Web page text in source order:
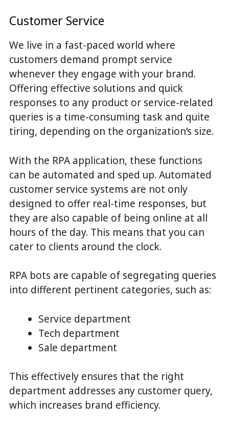
Customer Service
We live in a fast-paced world where
customers demand prompt service
whenever they engage with your brand.
Offering effective solutions and quick
responses to any product or service-related
queries is a time-consuming task and quite
tiring, depending on the organization’s size.
With the RPA application, these functions
can be automated and sped up. Automated
customer service systems are not only
designed to offer real-time responses, but
they are also capable of being online at all
hours of the day. This means that you can
cater to clients around the clock.
RPA bots are capable of segregating queries
into different pertinent categories, such as:
Service department
Tech department
Sale department
This effectively ensures that the right
department addresses any customer query,
which increases brand efficiency.